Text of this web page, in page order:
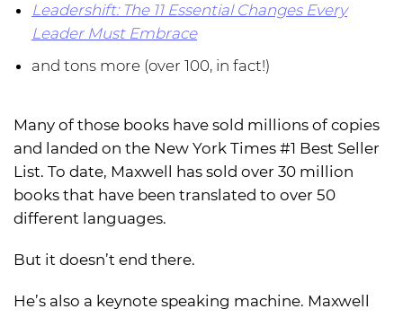
Leadershift: The 11 Essential Changes Every
Leader Must Embrace
and tons more (over 100, in fact!)
Many of those books have sold millions of copies
and landed on the New York Times #1 Best Seller
List. To date, Maxwell has sold over 30 million
books that have been translated to over 50
different languages.
But it doesn’t end there.
He’s also a keynote speaking machine. Maxwell